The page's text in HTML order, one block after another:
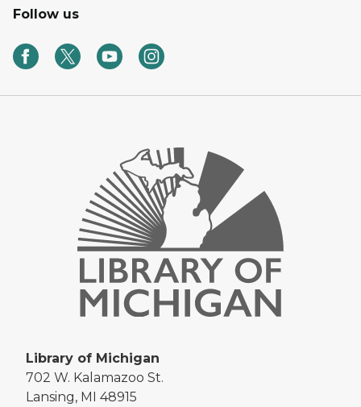
Follow us
Library of Michigan
702 W. Kalamazoo St.
Lansing, MI 48915